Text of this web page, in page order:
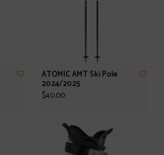
ATOMIC AMT Ski Pole
2024/2025
$40.00